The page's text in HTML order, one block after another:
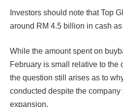
Investors should note that Top
around RM 4.5 billion in cash
While the amount spent on
February is small relative to the
the question still arises as to
conducted despite the
expansion.